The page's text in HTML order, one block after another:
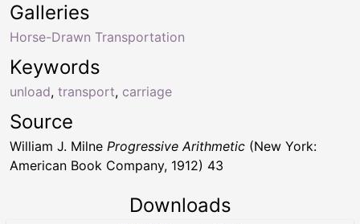
Keywords
unload, transport, carriage
Galleries
Horse-Drawn Transportation
Source
William J. Milne Progressive Arithmetic (New York:
American Book Company, 1912) 43
Downloads